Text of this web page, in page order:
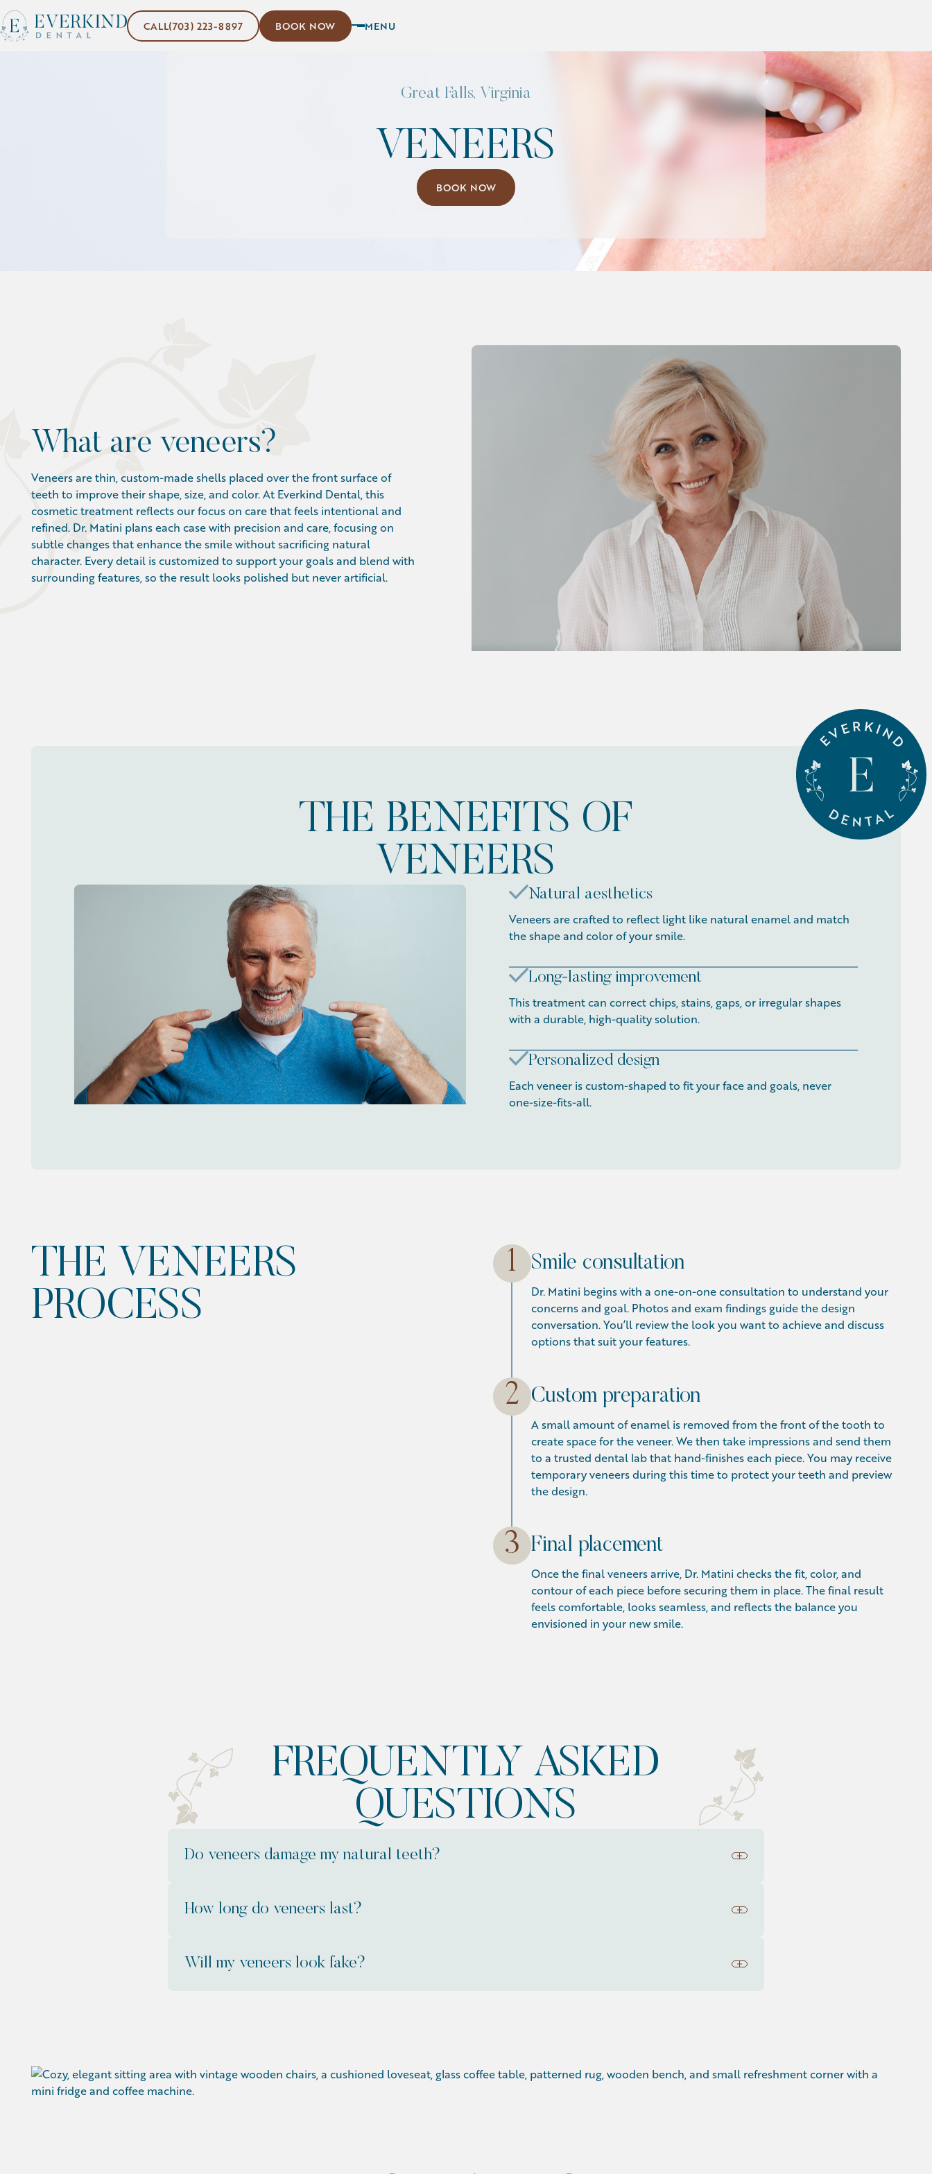
(703) 223-8897
CALL(703) 223-8897 Book Now
BOOK NOW MENU
Great Falls, Virginia
VENEERS
Book Now
BOOK NOW
What are veneers?
Veneers are thin, custom-made shells placed over the front surface of
teeth to improve their shape, size, and color. At Everkind Dental, this
cosmetic treatment reflects our focus on care that feels intentional and
refined. Dr. Matini plans each case with precision and care, focusing on
subtle changes that enhance the smile without sacrificing natural
character. Every detail is customized to support your goals and blend with
surrounding features, so the result looks polished but never artificial.
THE BENEFITS OF
VENEERS
Natural aesthetics
Veneers are crafted to reflect light like natural enamel and match
the shape and color of your smile.
Long-lasting improvement
This treatment can correct chips, stains, gaps, or irregular shapes
with a durable, high-quality solution.
Personalized design
Each veneer is custom-shaped to fit your face and goals, never
one-size-fits-all.
THE VENEERS
PROCESS
1 Smile consultation
Dr. Matini begins with a one-on-one consultation to understand your
concerns and goal. Photos and exam findings guide the design
conversation. You’ll review the look you want to achieve and discuss
options that suit your features.
2 Custom preparation
A small amount of enamel is removed from the front of the tooth to
create space for the veneer. We then take impressions and send them
to a trusted dental lab that hand-finishes each piece. You may receive
temporary veneers during this time to protect your teeth and preview
the design.
3 Final placement
Once the final veneers arrive, Dr. Matini checks the fit, color, and
contour of each piece before securing them in place. The final result
feels comfortable, looks seamless, and reflects the balance you
envisioned in your new smile.
FREQUENTLY ASKED
QUESTIONS
Do veneers damage my natural teeth?
How long do veneers last?
Will my veneers look fake?